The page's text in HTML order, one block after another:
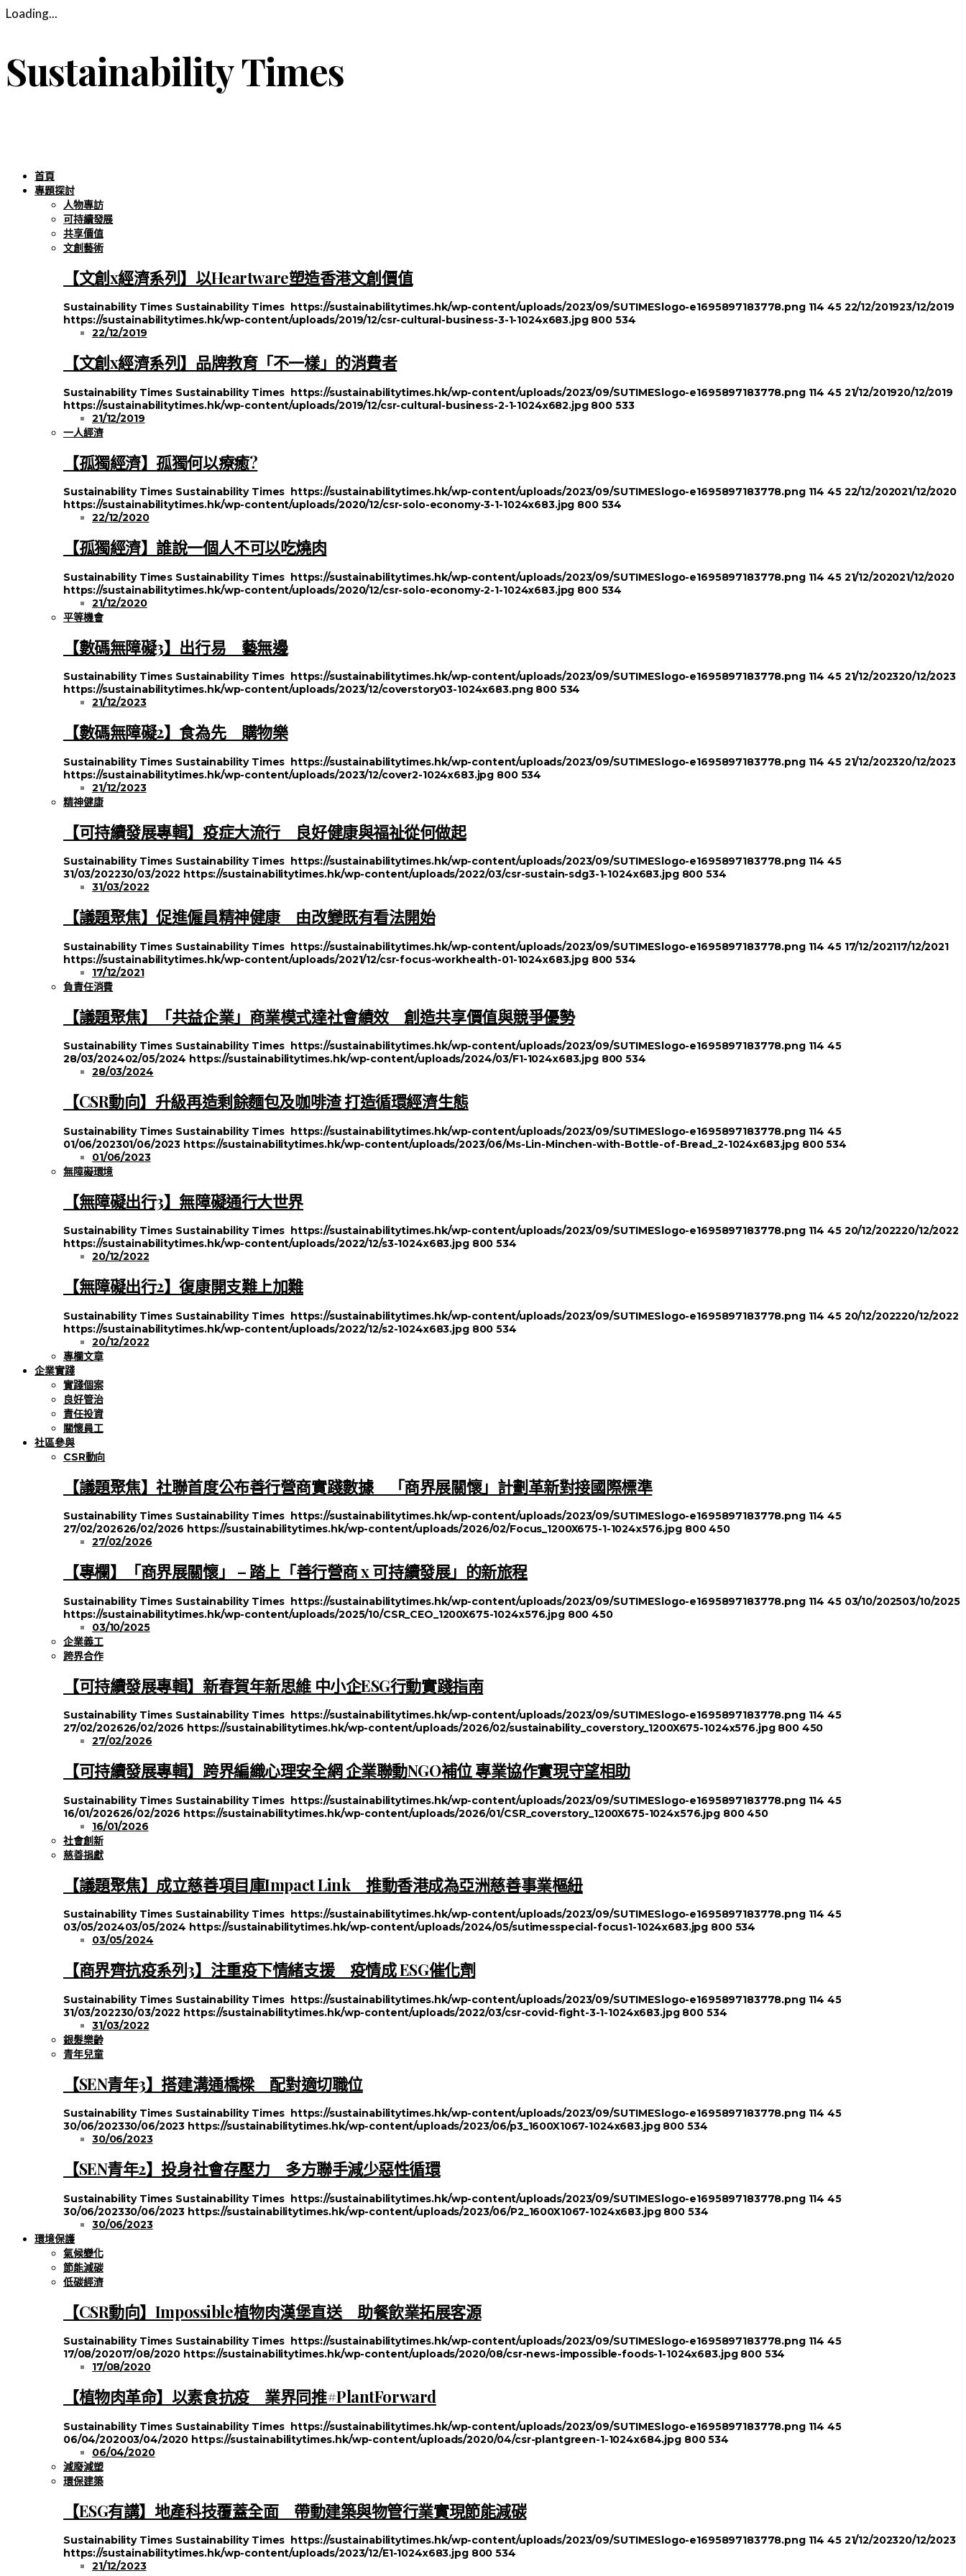
Loading...
Sustainability Times
首頁
專題探討
人物專訪
可持續發展
共享價值
文創藝術
【文創x經濟系列】以Heartware塑造香港文創價值
Sustainability Times Sustainability Times https://sustainabilitytimes.hk/wp-content/uploads/2023/09/SUTIMESlogo-e1695897183778.png 114 45 22/12/201923/12/2019
https://sustainabilitytimes.hk/wp-content/uploads/2019/12/csr-cultural-business-3-1-1024x683.jpg 800 534
22/12/2019
【文創x經濟系列】品牌教育「不一樣」的消費者
Sustainability Times Sustainability Times https://sustainabilitytimes.hk/wp-content/uploads/2023/09/SUTIMESlogo-e1695897183778.png 114 45 21/12/201920/12/2019
https://sustainabilitytimes.hk/wp-content/uploads/2019/12/csr-cultural-business-2-1-1024x682.jpg 800 533
21/12/2019
一人經濟
【孤獨經濟】孤獨何以療癒?
Sustainability Times Sustainability Times https://sustainabilitytimes.hk/wp-content/uploads/2023/09/SUTIMESlogo-e1695897183778.png 114 45 22/12/202021/12/2020
https://sustainabilitytimes.hk/wp-content/uploads/2020/12/csr-solo-economy-3-1-1024x683.jpg 800 534
22/12/2020
【孤獨經濟】誰說一個人不可以吃燒肉
Sustainability Times Sustainability Times https://sustainabilitytimes.hk/wp-content/uploads/2023/09/SUTIMESlogo-e1695897183778.png 114 45 21/12/202021/12/2020
https://sustainabilitytimes.hk/wp-content/uploads/2020/12/csr-solo-economy-2-1-1024x683.jpg 800 534
21/12/2020
平等機會
【數碼無障礙3】出行易 藝無邊
Sustainability Times Sustainability Times https://sustainabilitytimes.hk/wp-content/uploads/2023/09/SUTIMESlogo-e1695897183778.png 114 45 21/12/202320/12/2023
https://sustainabilitytimes.hk/wp-content/uploads/2023/12/coverstory03-1024x683.png 800 534
21/12/2023
【數碼無障礙2】食為先 購物樂
Sustainability Times Sustainability Times https://sustainabilitytimes.hk/wp-content/uploads/2023/09/SUTIMESlogo-e1695897183778.png 114 45 21/12/202320/12/2023
https://sustainabilitytimes.hk/wp-content/uploads/2023/12/cover2-1024x683.jpg 800 534
21/12/2023
精神健康
【可持續發展專輯】疫症大流行 良好健康與福祉從何做起
Sustainability Times Sustainability Times https://sustainabilitytimes.hk/wp-content/uploads/2023/09/SUTIMESlogo-e1695897183778.png 114 45
31/03/202230/03/2022 https://sustainabilitytimes.hk/wp-content/uploads/2022/03/csr-sustain-sdg3-1-1024x683.jpg 800 534
31/03/2022
【議題聚焦】促進僱員精神健康 由改變既有看法開始
Sustainability Times Sustainability Times https://sustainabilitytimes.hk/wp-content/uploads/2023/09/SUTIMESlogo-e1695897183778.png 114 45 17/12/202117/12/2021
https://sustainabilitytimes.hk/wp-content/uploads/2021/12/csr-focus-workhealth-01-1024x683.jpg 800 534
17/12/2021
負責任消費
【議題聚焦】「共益企業」商業模式達社會績效 創造共享價值與競爭優勢
Sustainability Times Sustainability Times https://sustainabilitytimes.hk/wp-content/uploads/2023/09/SUTIMESlogo-e1695897183778.png 114 45
28/03/202402/05/2024 https://sustainabilitytimes.hk/wp-content/uploads/2024/03/F1-1024x683.jpg 800 534
28/03/2024
【CSR動向】升級再造剩餘麵包及咖啡渣 打造循環經濟生態
Sustainability Times Sustainability Times https://sustainabilitytimes.hk/wp-content/uploads/2023/09/SUTIMESlogo-e1695897183778.png 114 45
01/06/202301/06/2023 https://sustainabilitytimes.hk/wp-content/uploads/2023/06/Ms-Lin-Minchen-with-Bottle-of-Bread_2-1024x683.jpg 800 534
01/06/2023
無障礙環境
【無障礙出行3】無障礙通行大世界
Sustainability Times Sustainability Times https://sustainabilitytimes.hk/wp-content/uploads/2023/09/SUTIMESlogo-e1695897183778.png 114 45 20/12/202220/12/2022
https://sustainabilitytimes.hk/wp-content/uploads/2022/12/s3-1024x683.jpg 800 534
20/12/2022
【無障礙出行2】復康開支難上加難
Sustainability Times Sustainability Times https://sustainabilitytimes.hk/wp-content/uploads/2023/09/SUTIMESlogo-e1695897183778.png 114 45 20/12/202220/12/2022
https://sustainabilitytimes.hk/wp-content/uploads/2022/12/s2-1024x683.jpg 800 534
20/12/2022
專欄文章
企業實踐
實踐個案
良好管治
責任投資
關懷員工
社區參與
CSR動向
【議題聚焦】社聯首度公布善行營商實踐數據 「商界展關懷」計劃革新對接國際標準
Sustainability Times Sustainability Times https://sustainabilitytimes.hk/wp-content/uploads/2023/09/SUTIMESlogo-e1695897183778.png 114 45
27/02/202626/02/2026 https://sustainabilitytimes.hk/wp-content/uploads/2026/02/Focus_1200X675-1-1024x576.jpg 800 450
27/02/2026
【專欄】「商界展關懷」 – 踏上「善行營商 x 可持續發展」的新旅程
Sustainability Times Sustainability Times https://sustainabilitytimes.hk/wp-content/uploads/2023/09/SUTIMESlogo-e1695897183778.png 114 45 03/10/202503/10/2025
https://sustainabilitytimes.hk/wp-content/uploads/2025/10/CSR_CEO_1200X675-1024x576.jpg 800 450
03/10/2025
企業義工
跨界合作
【可持續發展專輯】新春賀年新思維 中小企ESG行動實踐指南
Sustainability Times Sustainability Times https://sustainabilitytimes.hk/wp-content/uploads/2023/09/SUTIMESlogo-e1695897183778.png 114 45
27/02/202626/02/2026 https://sustainabilitytimes.hk/wp-content/uploads/2026/02/sustainability_coverstory_1200X675-1024x576.jpg 800 450
27/02/2026
【可持續發展專輯】跨界編織心理安全網 企業聯動NGO補位 專業協作實現守望相助
Sustainability Times Sustainability Times https://sustainabilitytimes.hk/wp-content/uploads/2023/09/SUTIMESlogo-e1695897183778.png 114 45
16/01/202626/02/2026 https://sustainabilitytimes.hk/wp-content/uploads/2026/01/CSR_coverstory_1200X675-1024x576.jpg 800 450
16/01/2026
社會創新
慈善捐獻
【議題聚焦】成立慈善項目庫Impact Link 推動香港成為亞洲慈善事業樞紐
Sustainability Times Sustainability Times https://sustainabilitytimes.hk/wp-content/uploads/2023/09/SUTIMESlogo-e1695897183778.png 114 45
03/05/202403/05/2024 https://sustainabilitytimes.hk/wp-content/uploads/2024/05/sutimesspecial-focus1-1024x683.jpg 800 534
03/05/2024
【商界齊抗疫系列3】注重疫下情緒支援 疫情成 ESG催化劑
Sustainability Times Sustainability Times https://sustainabilitytimes.hk/wp-content/uploads/2023/09/SUTIMESlogo-e1695897183778.png 114 45
31/03/202230/03/2022 https://sustainabilitytimes.hk/wp-content/uploads/2022/03/csr-covid-fight-3-1-1024x683.jpg 800 534
31/03/2022
銀髮樂齡
青年兒童
【SEN青年3】搭建溝通橋樑 配對適切職位
Sustainability Times Sustainability Times https://sustainabilitytimes.hk/wp-content/uploads/2023/09/SUTIMESlogo-e1695897183778.png 114 45
30/06/202330/06/2023 https://sustainabilitytimes.hk/wp-content/uploads/2023/06/p3_1600X1067-1024x683.jpg 800 534
30/06/2023
【SEN青年2】投身社會存壓力 多方聯手減少惡性循環
Sustainability Times Sustainability Times https://sustainabilitytimes.hk/wp-content/uploads/2023/09/SUTIMESlogo-e1695897183778.png 114 45
30/06/202330/06/2023 https://sustainabilitytimes.hk/wp-content/uploads/2023/06/P2_1600X1067-1024x683.jpg 800 534
30/06/2023
環境保護
氣候變化
節能減碳
低碳經濟
【CSR動向】Impossible植物肉漢堡直送 助餐飲業拓展客源
Sustainability Times Sustainability Times https://sustainabilitytimes.hk/wp-content/uploads/2023/09/SUTIMESlogo-e1695897183778.png 114 45
17/08/202017/08/2020 https://sustainabilitytimes.hk/wp-content/uploads/2020/08/csr-news-impossible-foods-1-1024x683.jpg 800 534
17/08/2020
【植物肉革命】以素食抗疫 業界同推#PlantForward
Sustainability Times Sustainability Times https://sustainabilitytimes.hk/wp-content/uploads/2023/09/SUTIMESlogo-e1695897183778.png 114 45
06/04/202003/04/2020 https://sustainabilitytimes.hk/wp-content/uploads/2020/04/csr-plantgreen-1-1024x684.jpg 800 534
06/04/2020
減廢減塑
環保建築
【ESG有講】地產科技覆蓋全面 帶動建築與物管行業實現節能減碳
Sustainability Times Sustainability Times https://sustainabilitytimes.hk/wp-content/uploads/2023/09/SUTIMESlogo-e1695897183778.png 114 45 21/12/202320/12/2023
https://sustainabilitytimes.hk/wp-content/uploads/2023/12/E1-1024x683.jpg 800 534
21/12/2023